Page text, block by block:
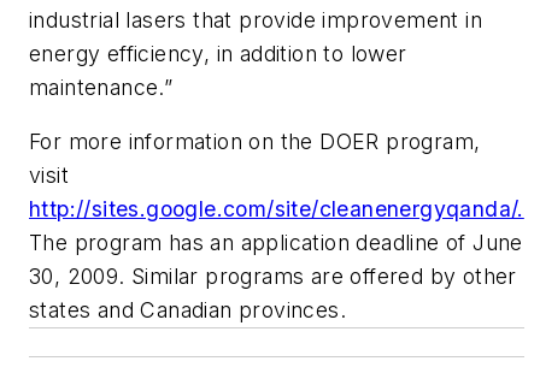
industrial lasers that provide improvement in
energy efficiency, in addition to lower
maintenance.”
For more information on the DOER program,
visit
http://sites.google.com/site/cleanenergyqanda/.
The program has an application deadline of June
30, 2009. Similar programs are offered by other
states and Canadian provinces.